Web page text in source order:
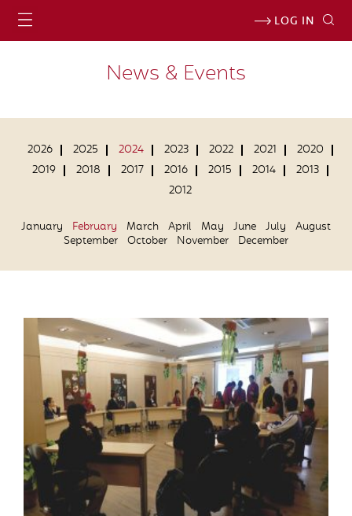
LOG IN
News & Events
2026 2025 2024 2023 2022 2021
2020
2019
2018 2017 2016 2015 2014
2013
2012
January February March April May June July
August
September October November December